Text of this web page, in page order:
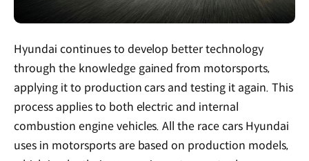
Hyundai continues to develop better technology
through the knowledge gained from motorsports,
applying it to production cars and testing it again. This
process applies to both electric and internal
combustion engine vehicles. All the race cars Hyundai
uses in motorsports are based on production models,